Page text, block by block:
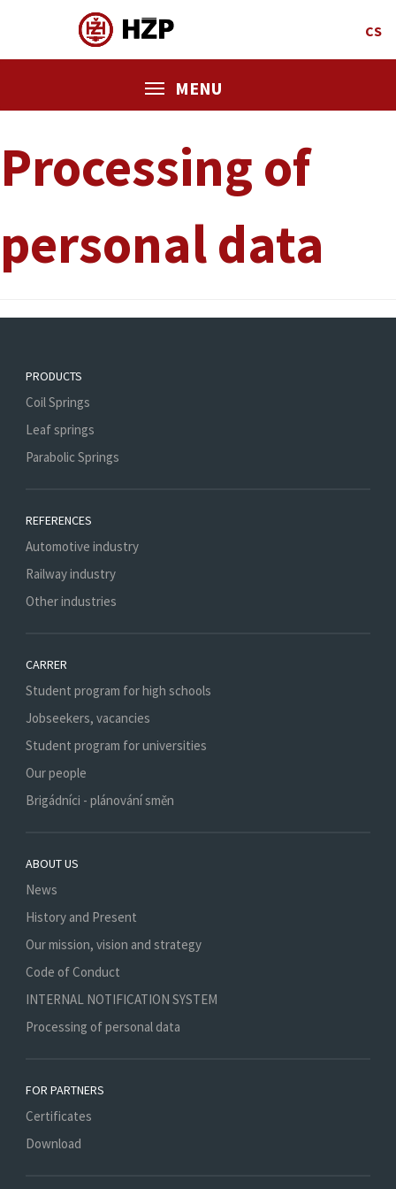
CS
MENU
Processing of
personal data
PRODUCTS
Coil Springs
Leaf springs
Parabolic Springs
REFERENCES
Automotive industry
Railway industry
Other industries
CARRER
Student program for high schools
Jobseekers, vacancies
Student program for universities
Our people
Brigádníci - plánování směn
ABOUT US
News
History and Present
Our mission, vision and strategy
Code of Conduct
INTERNAL NOTIFICATION SYSTEM
Processing of personal data
FOR PARTNERS
Certificates
Download